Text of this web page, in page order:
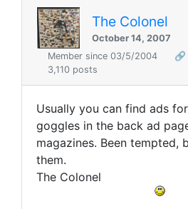
The Colonel
October 14, 2007
Member since 03/5/2004
🔗
3,110 posts
Usually you can find ads
goggles in the back ad
magazines. Been tempted,
them.
The Colonel